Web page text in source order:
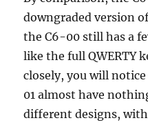
downgraded version
the C6-00 still has a
like the full QWERTY
closely, you will
01 almost have
different designs,